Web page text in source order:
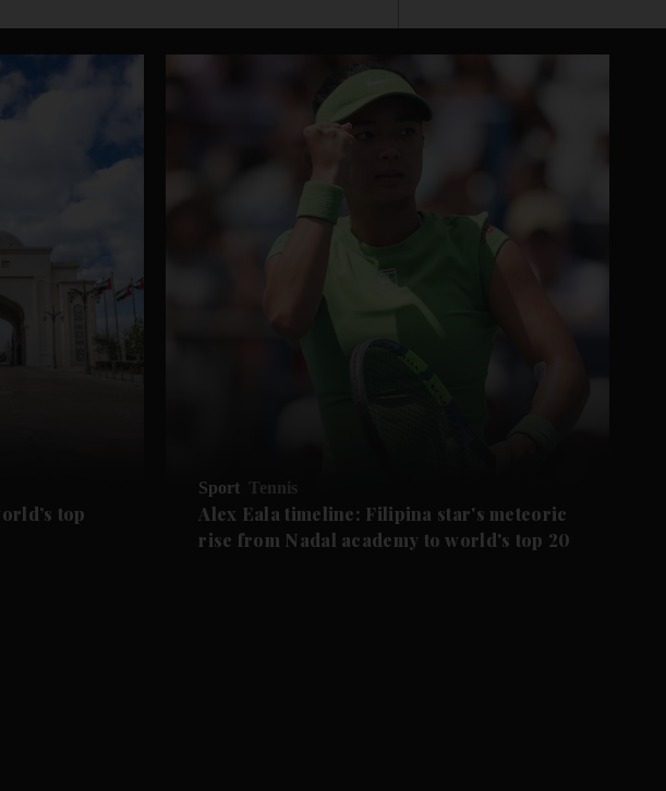
top
Sport Tennis
Alex Eala timeline: Filipina star's meteoric
rise from Nadal academy to world's top 20